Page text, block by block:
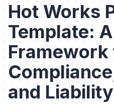
Hot Works
Template: A
Framework
and